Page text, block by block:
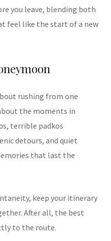
you leave, blending both
feel like the start of a new
rushing from one
the moments in
terrible padkos
detours, and quiet
that last the
keep your itinerary
After all, the best
to the route.